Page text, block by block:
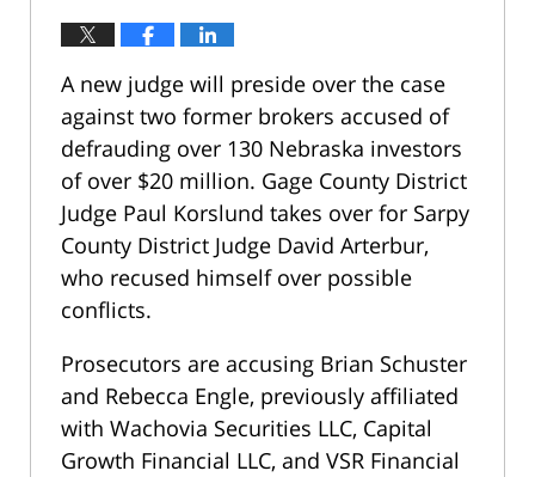
A new judge will preside over the case
against two former brokers accused of
defrauding over 130 Nebraska investors
of over $20 million. Gage County District
Judge Paul Korslund takes over for Sarpy
County District Judge David Arterbur,
who recused himself over possible
conflicts.
Prosecutors are accusing Brian Schuster
and Rebecca Engle, previously affiliated
with Wachovia Securities LLC, Capital
Growth Financial LLC, and VSR Financial